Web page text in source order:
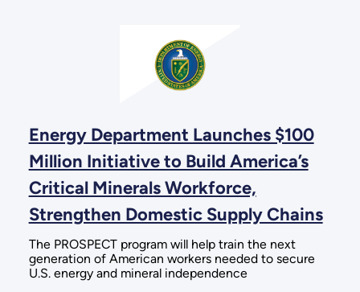
Energy Department Launches $100
Million Initiative to Build America’s
Critical Minerals Workforce,
Strengthen Domestic Supply Chains
The PROSPECT program will help train the next
generation of American workers needed to secure
U.S. energy and mineral independence